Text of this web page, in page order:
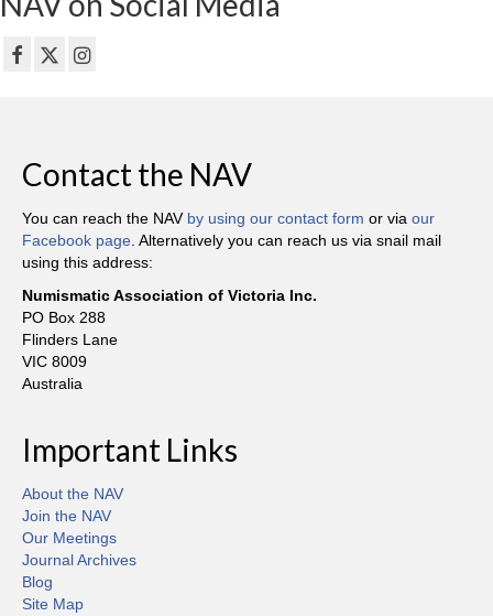
Contact the NAV
You can reach the NAV by using our contact form or via our
Facebook page . Alternatively you can reach us via snail mail
using this address:
Numismatic Association of Victoria Inc.
PO Box 288
Flinders Lane
VIC 8009
Australia
Important Links
About the NAV
Join the NAV
Our Meetings
Journal Archives
Blog
Site Map